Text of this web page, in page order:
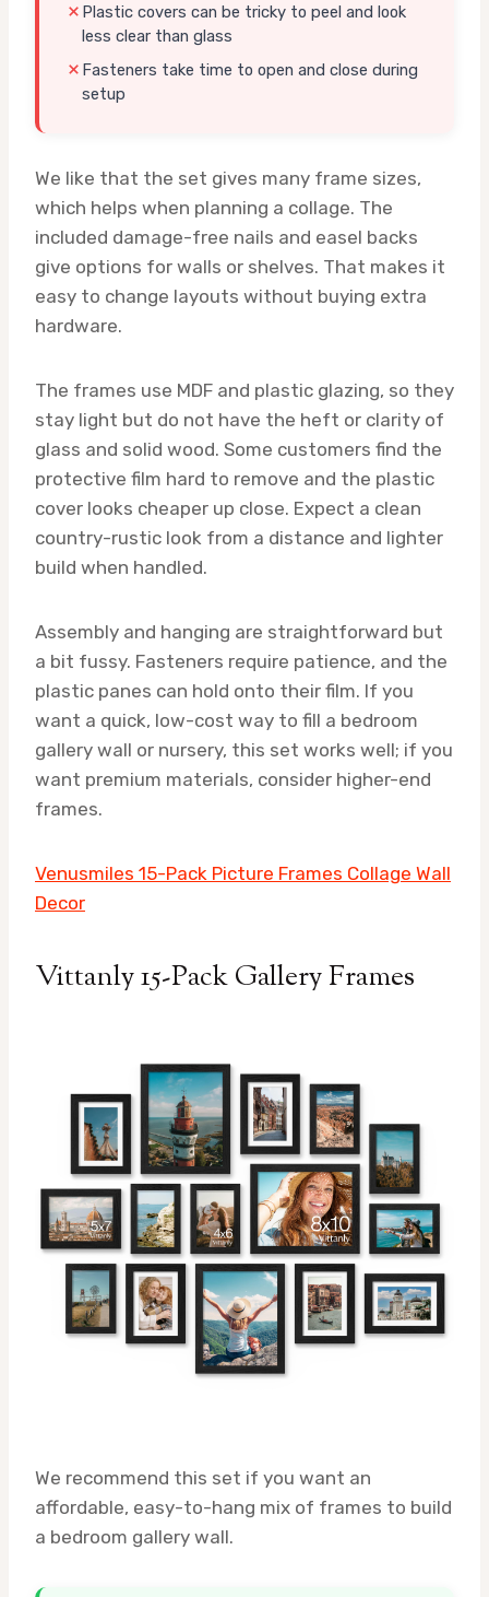
Plastic covers can be tricky to peel and look
less clear than glass
Fasteners take time to open and close during
setup
We like that the set gives many frame sizes,
which helps when planning a collage. The
included damage-free nails and easel backs
give options for walls or shelves. That makes it
easy to change layouts without buying extra
hardware.
The frames use MDF and plastic glazing, so they
stay light but do not have the heft or clarity of
glass and solid wood. Some customers find the
protective film hard to remove and the plastic
cover looks cheaper up close. Expect a clean
country-rustic look from a distance and lighter
build when handled.
Assembly and hanging are straightforward but
a bit fussy. Fasteners require patience, and the
plastic panes can hold onto their film. If you
want a quick, low-cost way to fill a bedroom
gallery wall or nursery, this set works well; if you
want premium materials, consider higher-end
frames.
Venusmiles 15-Pack Picture Frames Collage Wall
Decor
Vittanly 15-Pack Gallery Frames
We recommend this set if you want an
affordable, easy-to-hang mix of frames to build
a bedroom gallery wall.